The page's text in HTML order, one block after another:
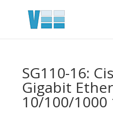
SG110-16:
Gigabit
10/100/1000